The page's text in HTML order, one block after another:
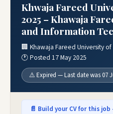
Khwaja Fareed
2025 – Khawaja
and Information
🏢 Khawaja Fareed University
🕐 Posted 17 May 2025
⚠️ Expired — Last date was 07
📄 Build your CV for this